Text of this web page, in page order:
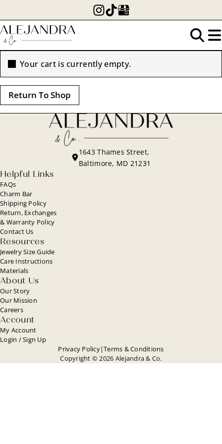
to
main
content
Search
Your cart is currently empty.
Return To Shop
1643 Thames Street,
Baltimore, MD 21231
Helpful Links
FAQs
Charm Bar
Shipping Policy
Return, Exchanges
& Warranty Policy
Contact Us
Resources
Jewelry Size Guide
Care Instructions
Materials
About Us
Our Story
Our Mission
Careers
Account
My Account
Login / Sign Up
Copyright © 2026 Alejandra & Co.
Privacy Policy|Terms & Conditions